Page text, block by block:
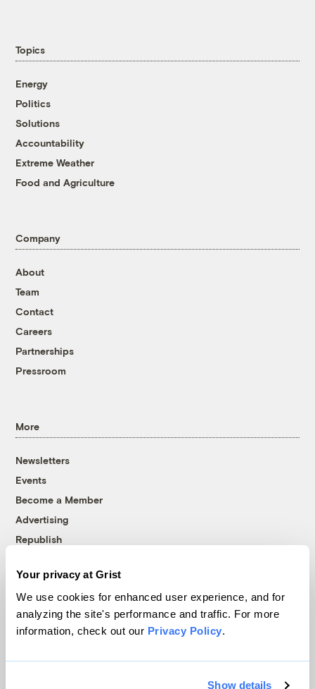
Your privacy at Grist
We use cookies for enhanced user experience, and for
analyzing the site's performance and traffic. For more
information, check out our Privacy Policy.
Show details
Topics
Energy
Politics
Solutions
Accountability
Extreme Weather
Food and Agriculture
Company
About
Team
Contact
Careers
Partnerships
Pressroom
More
Newsletters
Events
Become a Member
Advertising
Republish
© 1999-2026 Grist Magazine, Inc. All rights reserved.
Grist is powered byWordPress VIP